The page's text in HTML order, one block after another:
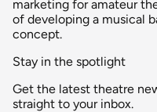
marketing for amateur
of developing a musical
concept.
Stay in the spotlight
Get the latest theatre
straight to your inbox.